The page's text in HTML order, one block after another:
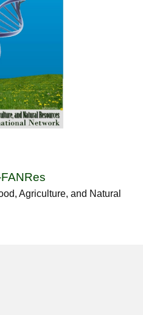
Agriculture, and Natural